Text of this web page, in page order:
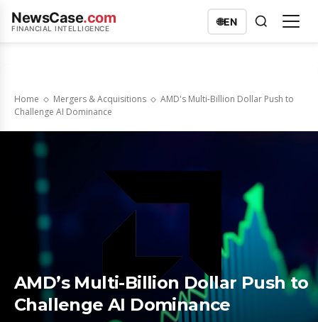
NewsCase.com
FINANCIAL INTELLIGENCE
🌐EN
Home Mergers & Acquisitions
AMD's Multi-Billion Dollar Push to
Challenge AI Dominance
AMD’s Multi-Billion Dollar Push to
Challenge AI Dominance